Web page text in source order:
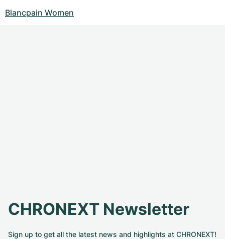
Blancpain Women
CHRONEXT Newsletter
Sign up to get all the latest news and highlights at CHRONEXT!